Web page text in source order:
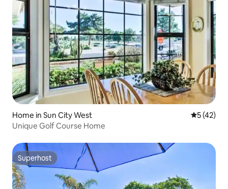
Home in Sun City West 5 out of 5
5 (42)
Unique Golf Course Home
Superhost
Superhost